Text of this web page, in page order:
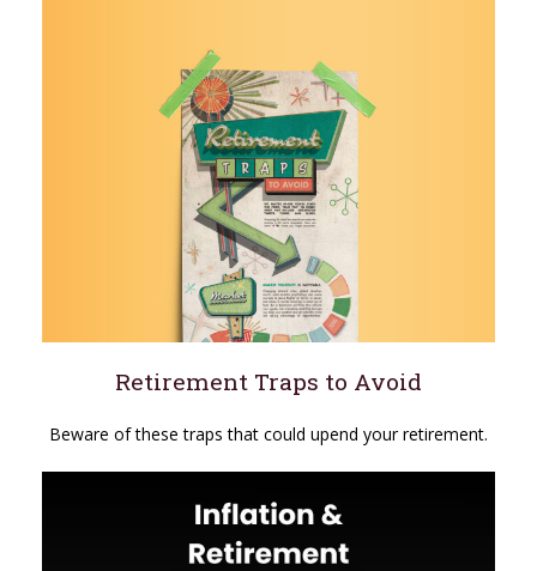
Retirement Traps to Avoid
Beware of these traps that could upend your retirement.